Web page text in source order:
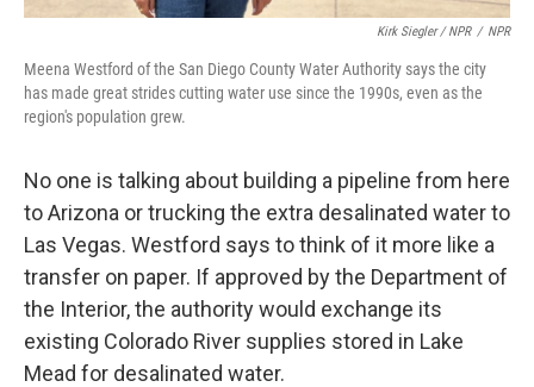
Kirk Siegler / NPR / NPR
Meena Westford of the San Diego County Water Authority says the city
has made great strides cutting water use since the 1990s, even as the
region's population grew.
No one is talking about building a pipeline from here
to Arizona or trucking the extra desalinated water to
Las Vegas. Westford says to think of it more like a
transfer on paper. If approved by the Department of
the Interior, the authority would exchange its
existing Colorado River supplies stored in Lake
Mead for desalinated water.